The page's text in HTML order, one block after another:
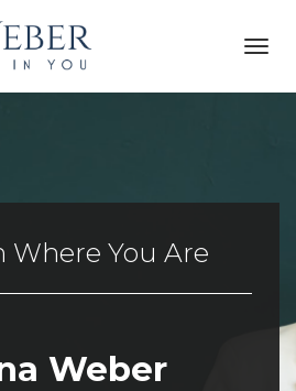
Where You Are
Weber